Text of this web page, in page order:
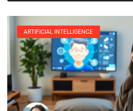
ARTIFICIAL INTELLIGENCE